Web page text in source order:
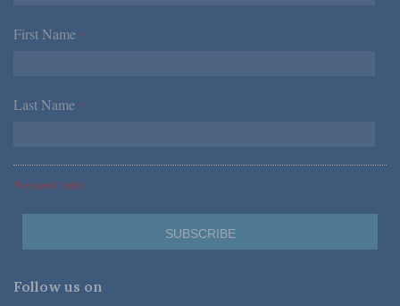
First Name *
Last Name *
*Required Fields
Follow us on